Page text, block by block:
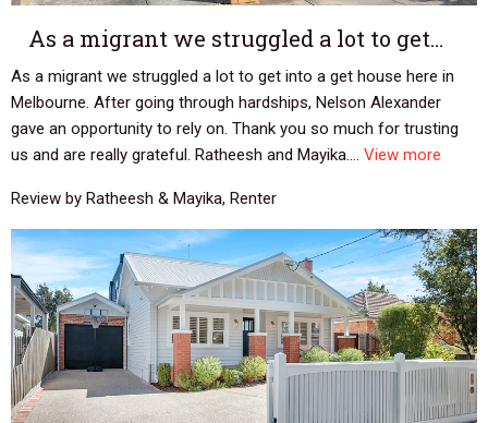
As a migrant we struggled a lot to get…
As a migrant we struggled a lot to get into a get house here in
Melbourne. After going through hardships, Nelson Alexander
gave an opportunity to rely on. Thank you so much for trusting
us and are really grateful. Ratheesh and Mayika.... View more
Review by Ratheesh & Mayika, Renter